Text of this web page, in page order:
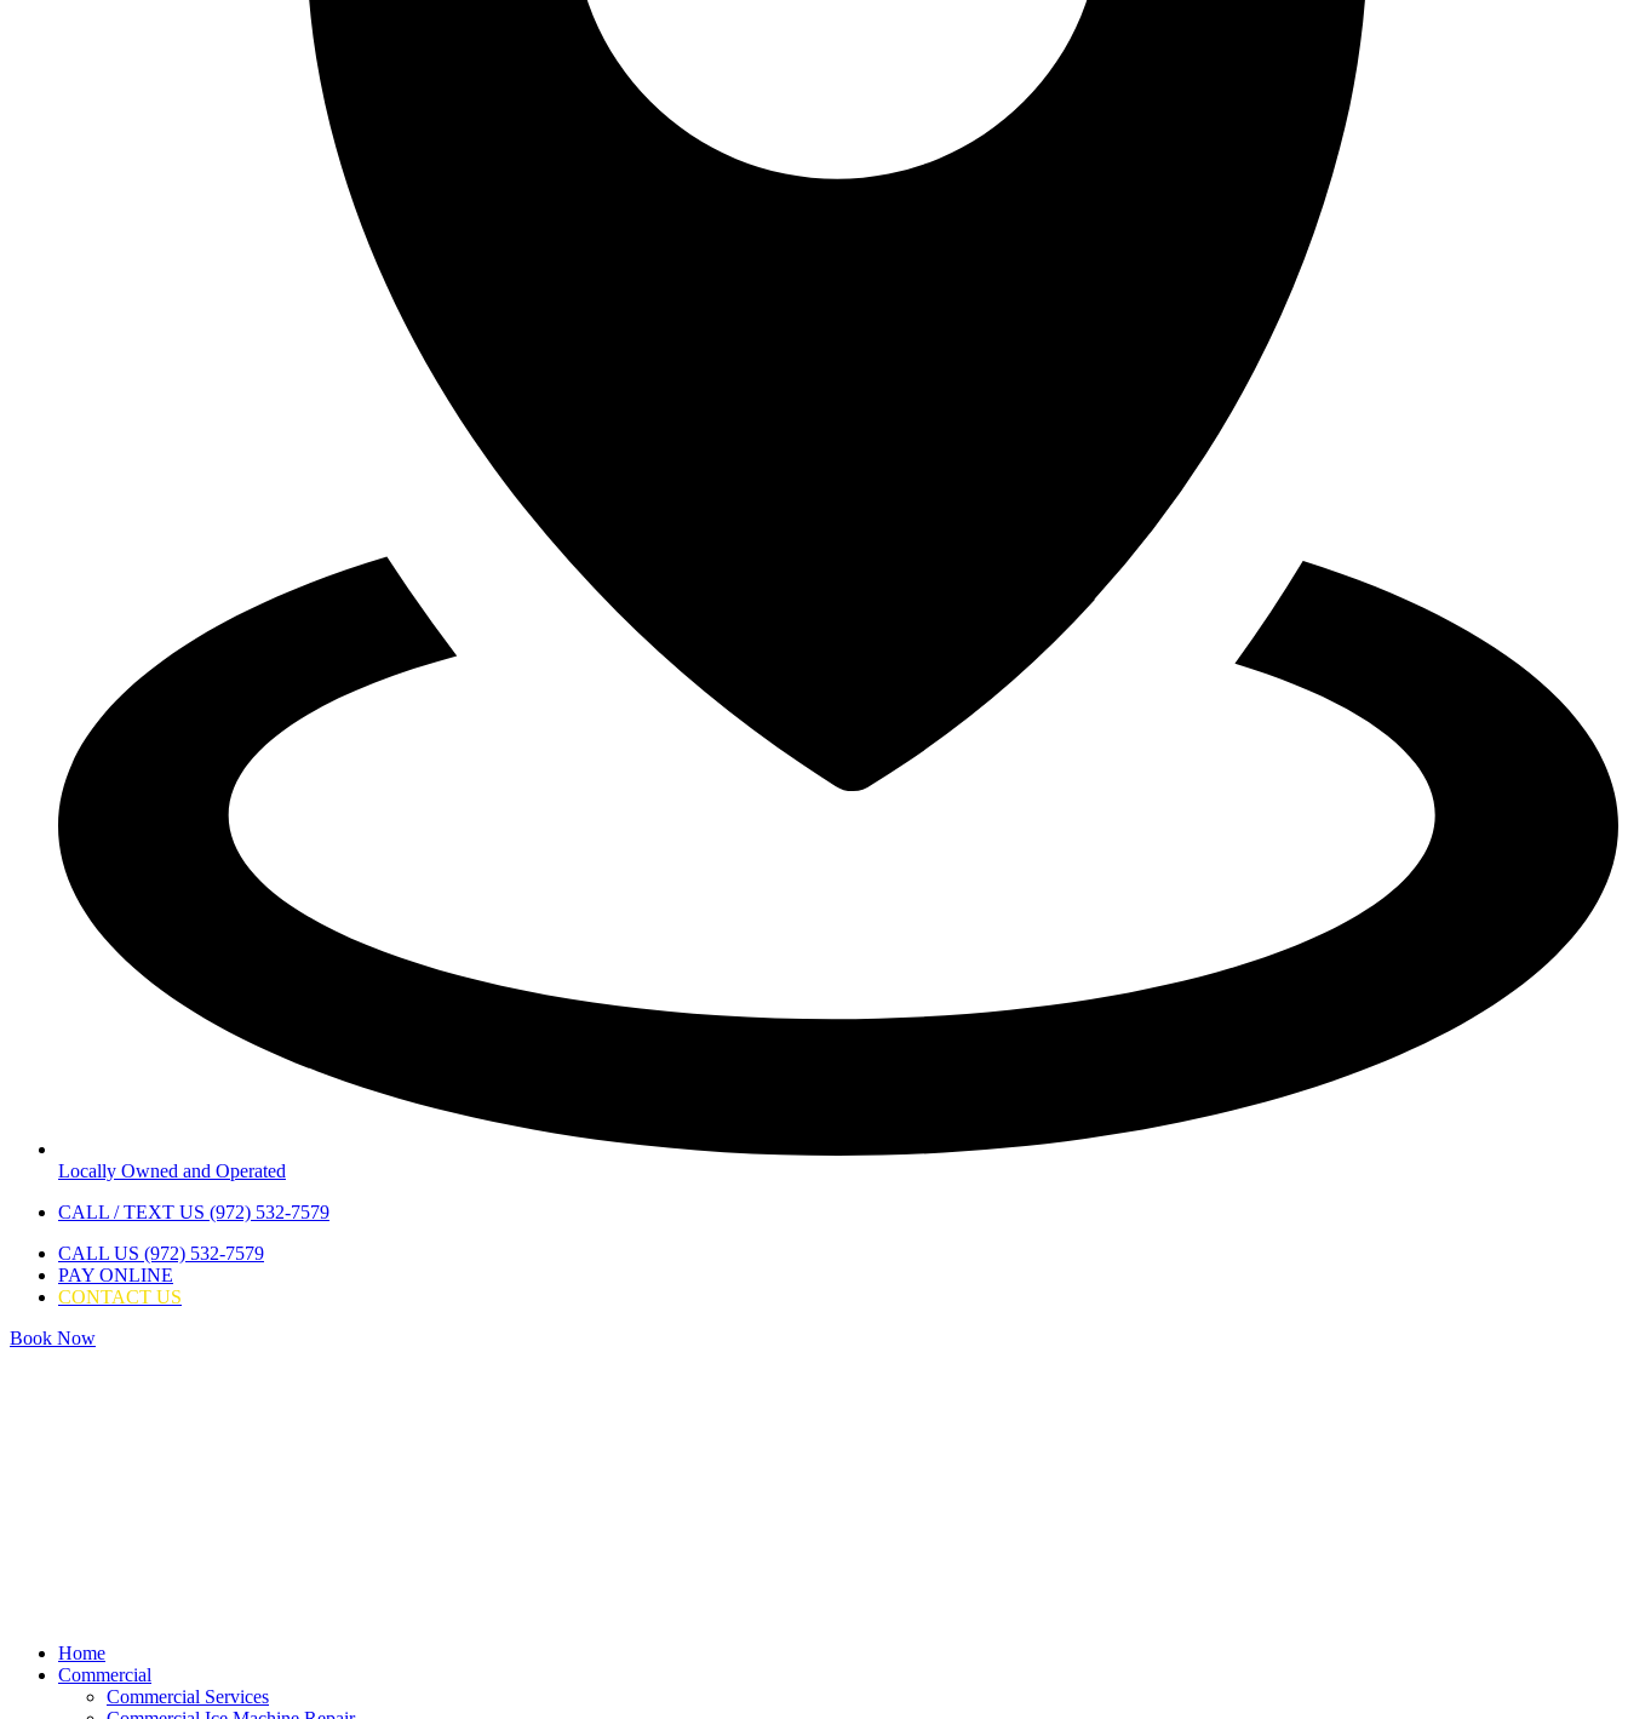
Locally Owned and Operated
CALL / TEXT US (972) 532-7579
CALL US (972) 532-7579
PAY ONLINE
CONTACT US
Book Now
Home
Commercial
Commercial Services